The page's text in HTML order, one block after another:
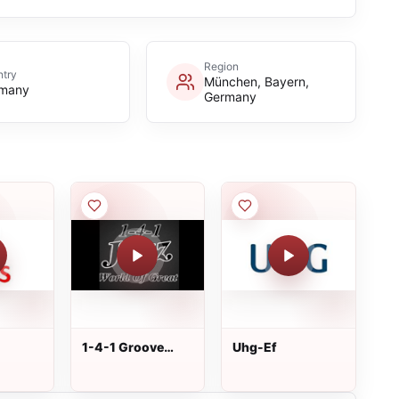
Region
München, Bayern,
Germany
1-4-1 Groove
Uhg-Ef